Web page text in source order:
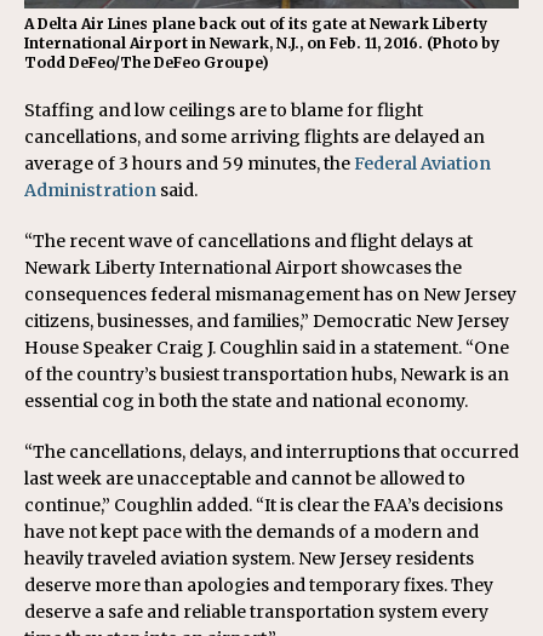
A Delta Air Lines plane back out of its gate at Newark Liberty
International Airport in Newark, N.J., on Feb. 11, 2016. (Photo by
Todd DeFeo/The DeFeo Groupe)
Staffing and low ceilings are to blame for flight
cancellations, and some arriving flights are delayed an
average of 3 hours and 59 minutes, theFederal Aviation
Administration said.
“The recent wave of cancellations and flight delays at
Newark Liberty International Airport showcases the
consequences federal mismanagement has on New Jersey
citizens, businesses, and families,” Democratic New Jersey
House Speaker Craig J. Coughlin said in a statement. “One
of the country’s busiest transportation hubs, Newark is an
essential cog in both the state and national economy.
“The cancellations, delays, and interruptions that occurred
last week are unacceptable and cannot be allowed to
continue,” Coughlin added. “It is clear the FAA’s decisions
have not kept pace with the demands of a modern and
heavily traveled aviation system. New Jersey residents
deserve more than apologies and temporary fixes. They
deserve a safe and reliable transportation system every